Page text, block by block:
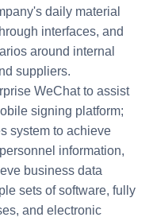
daily material
interfaces, and
around internal
suppliers.
WeChat to assist
signing platform;
system to achieve
information,
business data
sets of software, fully
and electronic